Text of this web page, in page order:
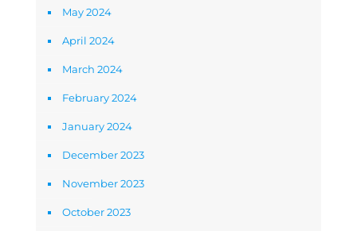
May 2024
April 2024
March 2024
February 2024
January 2024
December 2023
November 2023
October 2023